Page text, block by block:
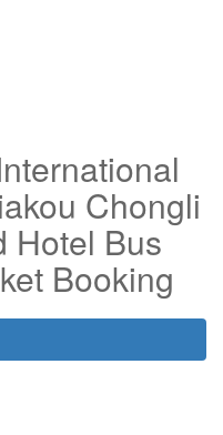
Chongli
Hotel Bus
Booking